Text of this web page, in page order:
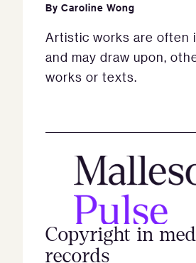
By Caroline Wong
Artistic works are often
and may draw upon,
works or texts.
Copyright in
records